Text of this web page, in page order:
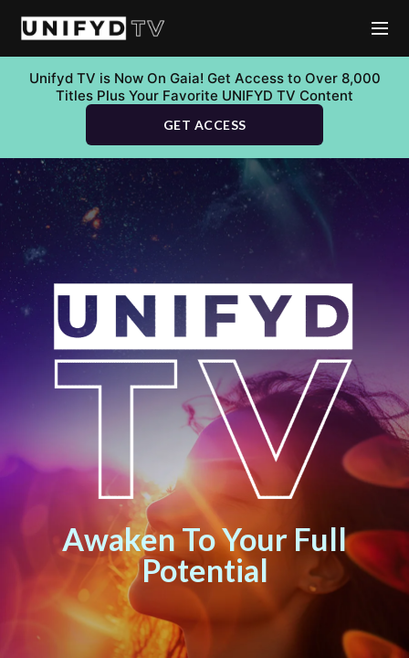
Unifyd TV is Now On Gaia! Get Access to Over 8,000
Titles Plus Your Favorite UNIFYD TV Content
GET ACCESS
Awaken To Your Full
Potential